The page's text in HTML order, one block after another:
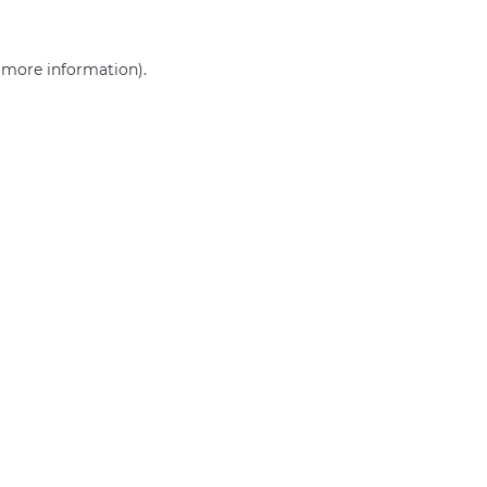
more information).